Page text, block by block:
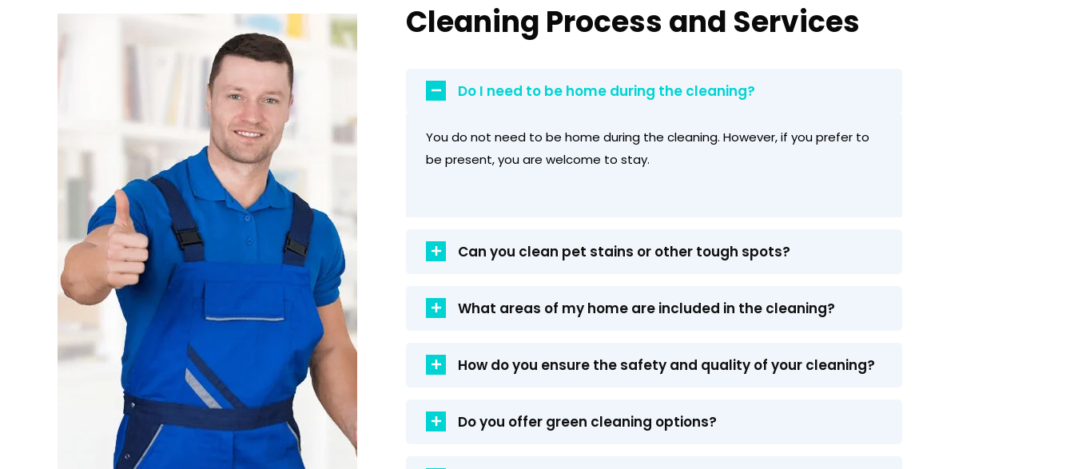
Cleaning Process and Services
Do I need to be home during the cleaning?
You do not need to be home during the cleaning. However, if you prefer to
be present, you are welcome to stay.
Can you clean pet stains or other tough spots?
What areas of my home are included in the cleaning?
How do you ensure the safety and quality of your cleaning?
Do you offer green cleaning options?